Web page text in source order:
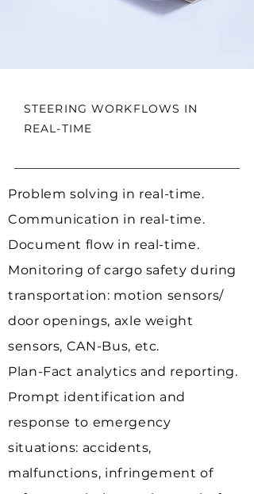
STEERING WORKFLOWS IN
REAL-TIME
Problem solving in real-time.
Communication in real-time.
Document flow in real-time.
Monitoring of cargo safety during
transportation: motion sensors/
door openings, axle weight
sensors, CAN-Bus, etc.
Plan-Fact analytics and reporting.
Prompt identification and
response to emergency
situations: accidents,
malfunctions, infringement of